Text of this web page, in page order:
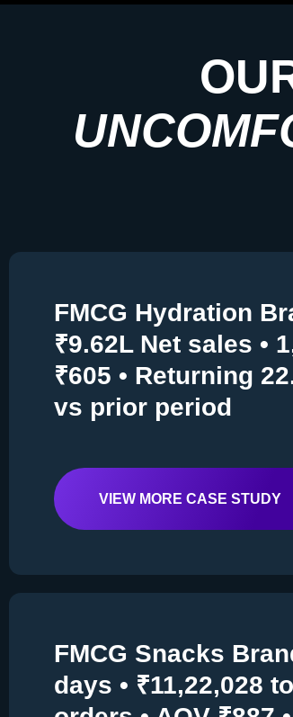
FMCG Hydration
₹9.62L Net sales •
₹605 • Returning
vs prior period
VIEW MORE CASE STUDY
FMCG Snacks
days • ₹11,22,028